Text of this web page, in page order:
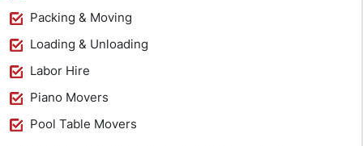
Packing & Moving
Loading & Unloading
Labor Hire
Piano Movers
Pool Table Movers